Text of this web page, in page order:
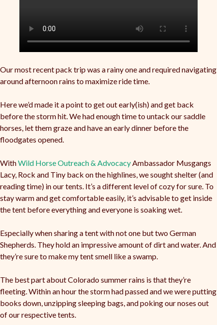
Our most recent pack trip was a rainy one and required navigating
around afternoon rains to maximize ride time.
Here we’d made it a point to get out early(ish) and get back
before the storm hit. We had enough time to untack our saddle
horses, let them graze and have an early dinner before the
floodgates opened.
WithWild Horse Outreach & AdvocacyAmbassador Musgangs
Lacy, Rock and Tiny back on the highlines, we sought shelter (and
reading time) in our tents. It’s a different level of cozy for sure. To
stay warm and get comfortable easily, it’s advisable to get inside
the tent before everything and everyone is soaking wet.
Especially when sharing a tent with not one but two German
Shepherds. They hold an impressive amount of dirt and water. And
they’re sure to make my tent smell like a swamp.
The best part about Colorado summer rains is that they’re
fleeting. Within an hour the storm had passed and we were putting
books down, unzipping sleeping bags, and poking our noses out
of our respective tents.